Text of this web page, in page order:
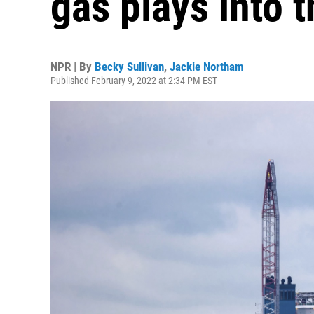
NPR | By Becky Sullivan, Jackie Northam
Published February 9, 2022 at 2:34 PM EST